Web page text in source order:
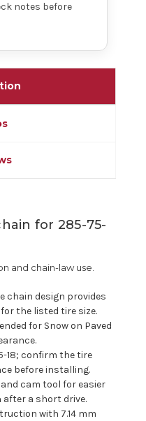
notes before
for 285-75-
and chain-law use.
chain design provides
the listed tire size.
for Snow on Paved
18; confirm the tire
before installing.
cam tool for easier
a short drive.
with 7.14 mm